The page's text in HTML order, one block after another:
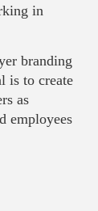
in
branding
is to create
as
employees